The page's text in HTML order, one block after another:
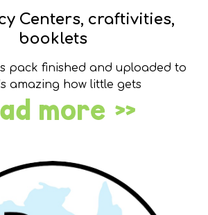
Centers, craftivities,
booklets
pack finished and uploaded to
amazing how little gets
more »